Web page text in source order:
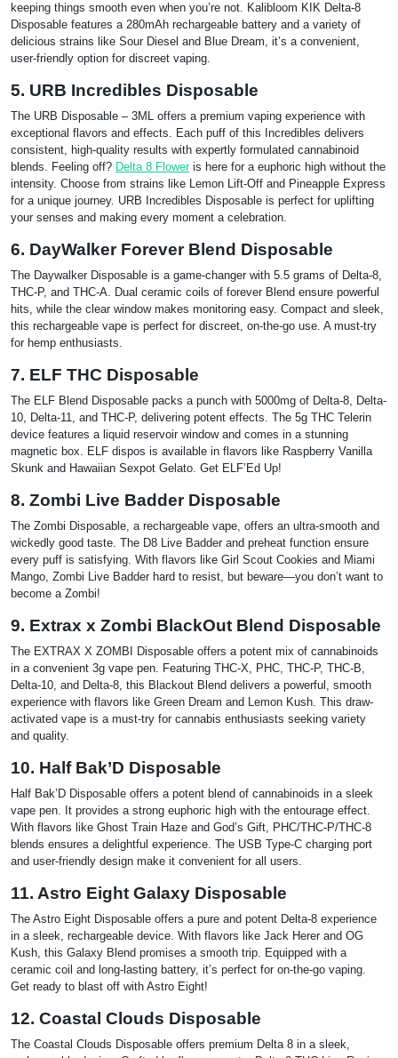
keeping things smooth even when you’re not. Kalibloom KIK Delta-8
Disposable features a 280mAh rechargeable battery and a variety of
delicious strains like Sour Diesel and Blue Dream, it’s a convenient,
user-friendly option for discreet vaping.
5. URB Incredibles Disposable
The URB Disposable – 3ML offers a premium vaping experience with
exceptional flavors and effects. Each puff of this Incredibles delivers
consistent, high-quality results with expertly formulated cannabinoid
blends. Feeling off? Delta 8 Floweris here for a euphoric high without the
intensity. Choose from strains like Lemon Lift-Off and Pineapple Express
for a unique journey. URB Incredibles Disposable is perfect for uplifting
your senses and making every moment a celebration.
6. DayWalker Forever Blend Disposable
The Daywalker Disposable is a game-changer with 5.5 grams of Delta-8,
THC-P, and THC-A. Dual ceramic coils of forever Blend ensure powerful
hits, while the clear window makes monitoring easy. Compact and sleek,
this rechargeable vape is perfect for discreet, on-the-go use. A must-try
for hemp enthusiasts.
7. ELF THC Disposable
The ELF Blend Disposable packs a punch with 5000mg of Delta-8, Delta-
10, Delta-11, and THC-P, delivering potent effects. The 5g THC Telerin
device features a liquid reservoir window and comes in a stunning
magnetic box. ELF dispos is available in flavors like Raspberry Vanilla
Skunk and Hawaiian Sexpot Gelato. Get ELF’Ed Up!
8. Zombi Live Badder Disposable
The Zombi Disposable, a rechargeable vape, offers an ultra-smooth and
wickedly good taste. The D8 Live Badder and preheat function ensure
every puff is satisfying. With flavors like Girl Scout Cookies and Miami
Mango, Zombi Live Badder hard to resist, but beware—you don’t want to
become a Zombi!
9. Extrax x Zombi BlackOut Blend Disposable
The EXTRAX X ZOMBI Disposable offers a potent mix of cannabinoids
in a convenient 3g vape pen. Featuring THC-X, PHC, THC-P, THC-B,
Delta-10, and Delta-8, this Blackout Blend delivers a powerful, smooth
experience with flavors like Green Dream and Lemon Kush. This draw-
activated vape is a must-try for cannabis enthusiasts seeking variety
and quality.
10. Half Bak’D Disposable
Half Bak’D Disposable offers a potent blend of cannabinoids in a sleek
vape pen. It provides a strong euphoric high with the entourage effect.
With flavors like Ghost Train Haze and God’s Gift, PHC/THC-P/THC-8
blends ensures a delightful experience. The USB Type-C charging port
and user-friendly design make it convenient for all users.
11. Astro Eight Galaxy Disposable
The Astro Eight Disposable offers a pure and potent Delta-8 experience
in a sleek, rechargeable device. With flavors like Jack Herer and OG
Kush, this Galaxy Blend promises a smooth trip. Equipped with a
ceramic coil and long-lasting battery, it’s perfect for on-the-go vaping.
Get ready to blast off with Astro Eight!
12. Coastal Clouds Disposable
The Coastal Clouds Disposable offers premium Delta 8 in a sleek,